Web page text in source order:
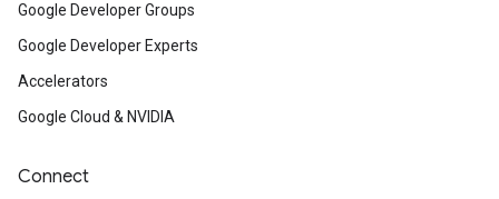
Google Developer Groups
Google Developer Experts
Accelerators
Google Cloud & NVIDIA
Connect